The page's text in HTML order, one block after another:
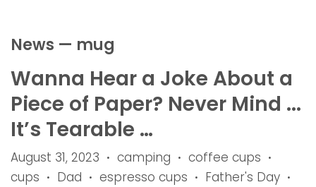
News — mug
Wanna Hear a Joke About a
Piece of Paper? Never Mind ...
It’s Tearable …
August 31, 2023 • camping • coffee cups •
cups • Dad • espresso cups • Father's Day •